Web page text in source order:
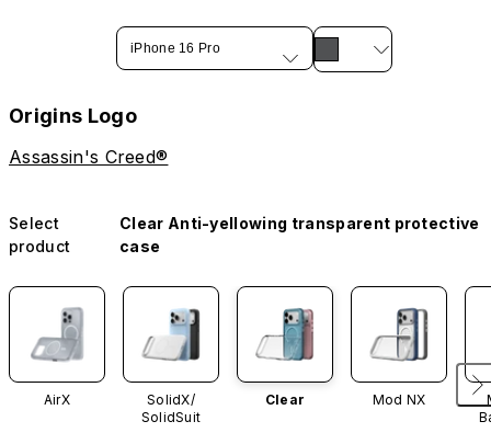
iPhone 16 Pro
Origins Logo
Assassin's Creed®
Select
product
Clear Anti-yellowing transparent protective
case
AirX
SolidX/
SolidSuit
Clear Mod NX